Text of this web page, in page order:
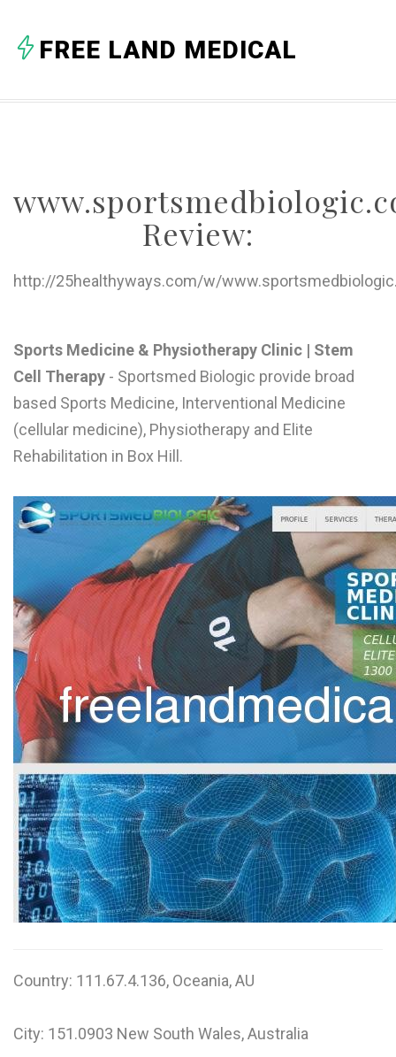
C
F
H
O
P
Q
R
S
T
U
V
W
X
Y
Z
FREE LAND MEDICAL
Review:
http://25healthyways.com/w/
Sports Medicine & Physiotherapy Clinic | Stem
Cell Therapy - Sportsmed Biologic provide broad
based Sports Medicine, Interventional Medicine
(cellular medicine), Physiotherapy and Elite
Rehabilitation in Box Hill.
Country: 111.67.4.136, Oceania, AU
City: 151.0903 New South Wales, Australia